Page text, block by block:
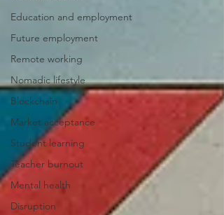
Education and employment
Future employment
Remote working
Nomadic lifestyle
Blockchain
Market acceptance
Student learning
Teacher burnout
Mental health
Disruption